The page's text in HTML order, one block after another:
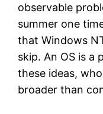
observable
summer one
that Windows
skip. An OS is
these ideas,
broader than